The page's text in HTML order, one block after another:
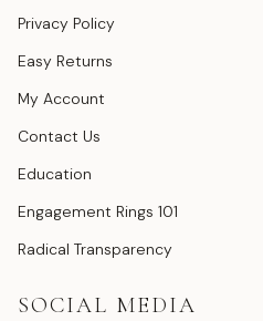
Privacy Policy
Easy Returns
My Account
Contact Us
Education
Engagement Rings 101
Radical Transparency
SOCIAL MEDIA